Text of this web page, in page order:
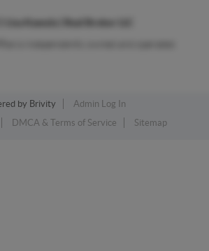
by Brivity
Admin Log In
DMCA & Terms of Service Sitemap